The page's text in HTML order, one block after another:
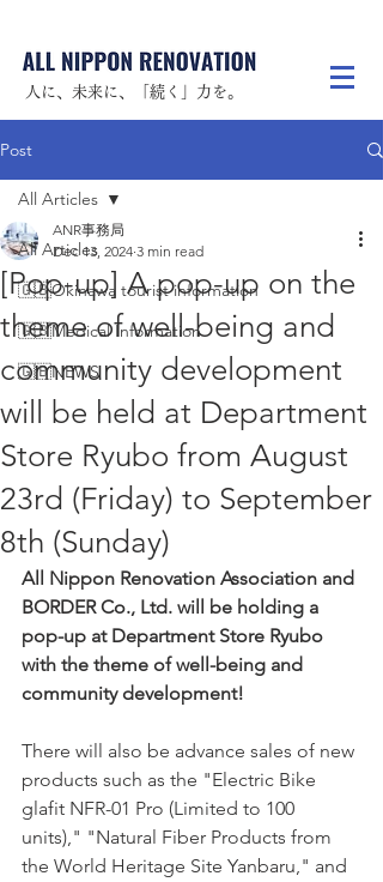
人に、未来に、「続く」力を。
Post
All Articles
🇬🇧Okinawa tourist information
🇬🇧Medical Information
🇬🇧NEWS
All Articles
[Pop-up] A pop-up on the
theme of well-being and
community development
will be held at Department
Store Ryubo from August
23rd (Friday) to September
8th (Sunday)
ANR事務局
Dec 13, 2024 3 min read
All Nippon Renovation Association and
BORDER Co., Ltd. will be holding a
pop-up at Department Store Ryubo
with the theme of well-being and
community development!
There will also be advance sales of new
products such as the "Electric Bike
glafit NFR-01 Pro (Limited to 100
units)," "Natural Fiber Products from
the World Heritage Site Yanbaru," and